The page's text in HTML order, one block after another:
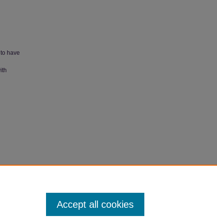
have
Accept all cookies